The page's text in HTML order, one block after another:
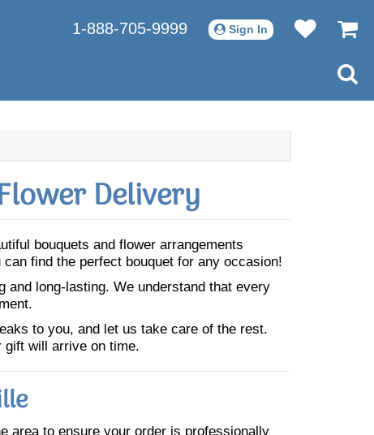
1-888-705-9999 Sign In
Delivery
bouquets and flower arrangements
find the perfect bouquet for any occasion!
and long-lasting. We understand that every
to you, and let us take care of the rest.
gift will arrive on time.
area to ensure your order is professionally